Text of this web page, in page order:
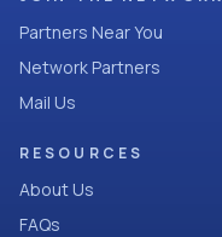
Partners Near You
Network Partners
Mail Us
RESOURCES
About Us
FAQs